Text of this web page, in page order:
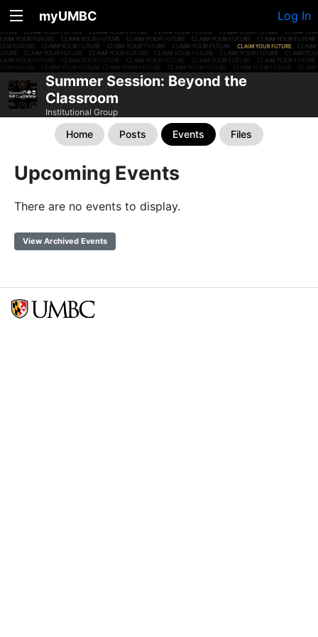
myUMBC Log In
Summer Session: Beyond the
Classroom
Institutional Group
Home Posts Events Files
Upcoming Events
There are no events to display.
View Archived Events